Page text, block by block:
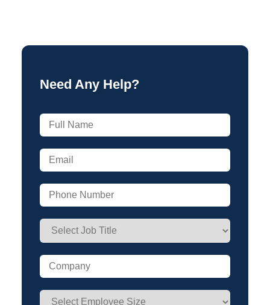
Need Any Help?